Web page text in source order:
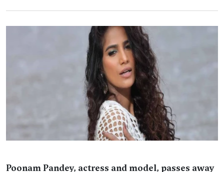
Poonam Pandey, actress and model, passes away